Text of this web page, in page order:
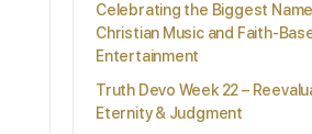
Celebrating the Biggest
Christian Music and Faith-
Entertainment
Truth Devo Week 22 –
Eternity & Judgment